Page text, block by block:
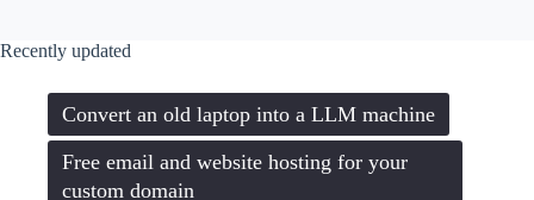
Recently updated
Convert an old laptop into a LLM machine
Free email and website hosting for your
custom domain